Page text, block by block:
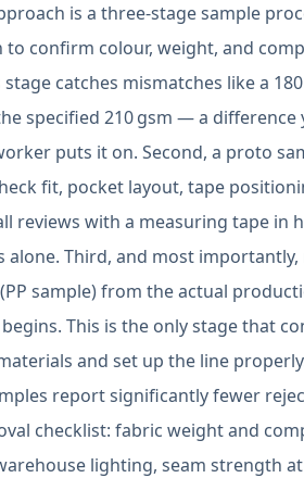
is a three-stage sample
to confirm colour, weight, and
catches mismatches like a
specified 210 gsm — a difference
puts it on. Second, a proto
fit, pocket layout, tape
reviews with a measuring tape in
alone. Third, and most
sample) from the actual
This is the only stage that
and set up the line
report significantly fewer
checklist: fabric weight and
lighting, seam strength